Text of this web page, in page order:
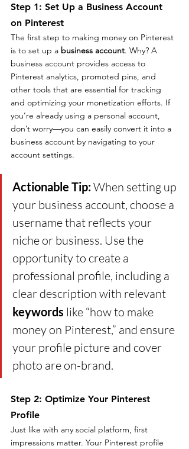
Step 1: Set Up a Business Account
on Pinterest
The first step to making money on Pinterest
is to set up a business account. Why? A
business account provides access to
Pinterest analytics, promoted pins, and
other tools that are essential for tracking
and optimizing your monetization efforts. If
you’re already using a personal account,
don’t worry—you can easily convert it into a
business account by navigating to your
account settings.
Actionable Tip: When setting up
your business account, choose a
username that reflects your
niche or business. Use the
opportunity to create a
professional profile, including a
clear description with relevant
keywords like “how to make
money on Pinterest,” and ensure
your profile picture and cover
photo are on-brand.
Step 2: Optimize Your Pinterest
Profile
Just like with any social platform, first
impressions matter. Your Pinterest profile